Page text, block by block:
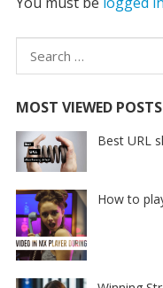
Search
for:
MOST VIEWED POSTS
Best URL
How to